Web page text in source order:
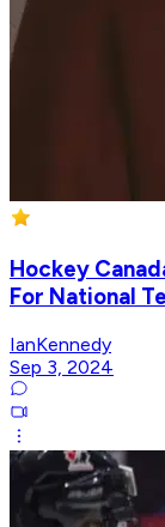
Hockey
For National
IanKennedy
Sep 3, 2024